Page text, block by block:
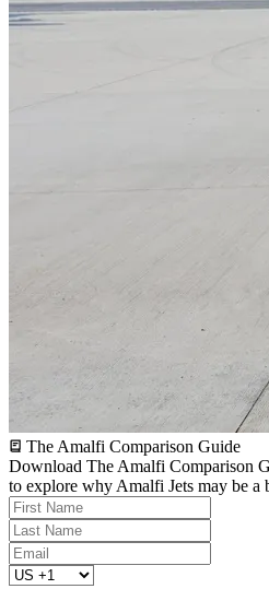
The Amalfi Comparison Guide
Download The Amalfi Comparison
to explore why Amalfi Jets may be a